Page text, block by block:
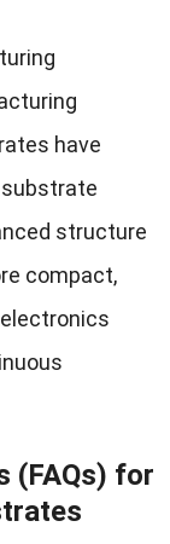
have
structure
compact,
(FAQs) for